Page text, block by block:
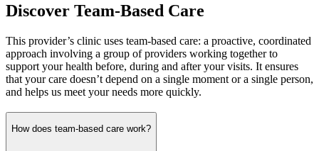
Discover Team-Based Care
This provider’s clinic uses team-based care: a proactive, coordinated
approach involving a group of providers working together to
support your health before, during and after your visits. It ensures
that your care doesn’t depend on a single moment or a single person,
and helps us meet your needs more quickly.
How does team-based care work?